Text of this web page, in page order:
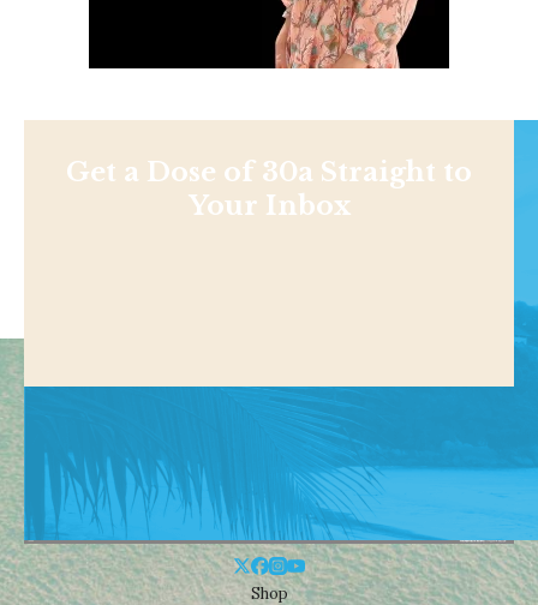
Get a Dose of 30a Straight to
Your Inbox
Shop